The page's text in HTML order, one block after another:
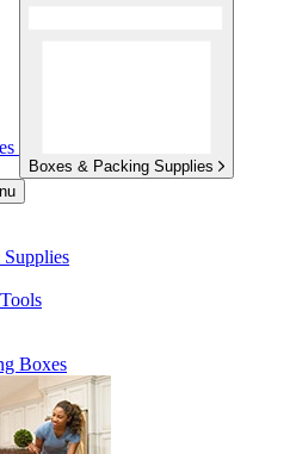
Boxes & Packing Supplies
Boxes